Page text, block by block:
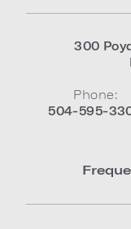
300
Phone:
504-595-